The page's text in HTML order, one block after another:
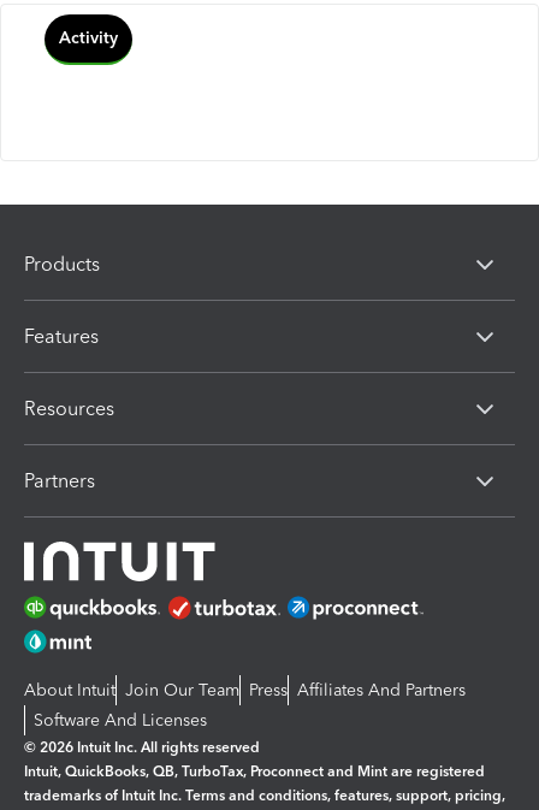
Activity
Products
Features
Resources
Partners
About Intuit Join Our Team Press Affiliates And Partners
Software And Licenses
© 2026 Intuit Inc. All rights reserved
Intuit, QuickBooks, QB, TurboTax, Proconnect and Mint are registered
trademarks of Intuit Inc. Terms and conditions, features, support, pricing,